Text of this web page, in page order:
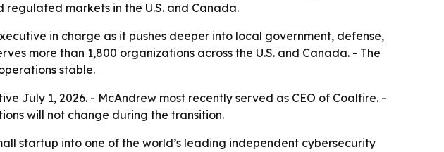
markets in the U.S. and Canada.
in charge as it pushes deeper into local government, defense,
more than 1,800 organizations across the U.S. and Canada. - The
stable.
July 1, 2026. - McAndrew most recently served as CEO of Coalfire. -
will not change during the transition.
startup into one of the world’s leading independent cybersecurity